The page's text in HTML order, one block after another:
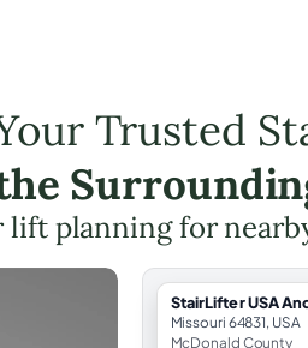
Trusted
lift planning for
StairLifter USA
Missouri 64831, USA
McDonald County